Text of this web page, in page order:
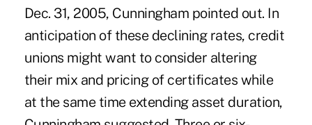
Dec. 31, 2005, Cunningham pointed out. In
anticipation of these declining rates, credit
unions might want to consider altering
their mix and pricing of certificates while
at the same time extending asset duration,